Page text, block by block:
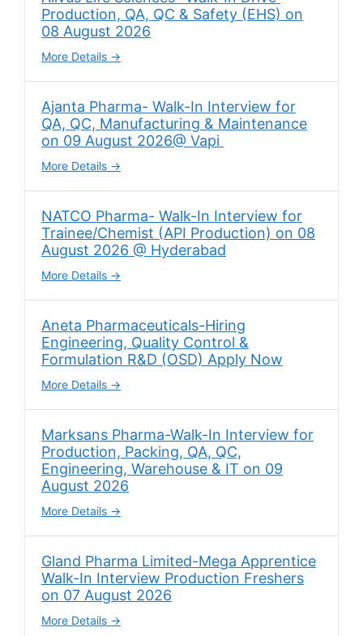
Production, QA, QC & Safety (EHS) on
08 August 2026
More Details
Ajanta Pharma- Walk-In Interview for
QA, QC, Manufacturing & Maintenance
on 09 August 2026@ Vapi
More Details
NATCO Pharma- Walk-In Interview for
Trainee/Chemist (API Production) on 08
August 2026 @ Hyderabad
More Details
Aneta Pharmaceuticals-Hiring
Engineering, Quality Control &
Formulation R&D (OSD) Apply Now
More Details
Marksans Pharma-Walk-In Interview for
Production, Packing, QA, QC,
Engineering, Warehouse & IT on 09
August 2026
More Details
Gland Pharma Limited-Mega Apprentice
Walk-In Interview Production Freshers
on 07 August 2026
More Details